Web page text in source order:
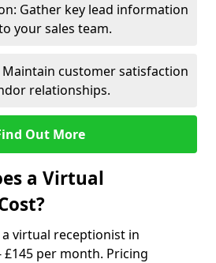
Gather key lead information
your sales team.
Maintain customer satisfaction
relationships.
Out More
a Virtual
virtual receptionist in
£145 per month. Pricing